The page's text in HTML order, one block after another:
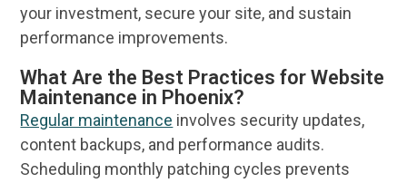
your investment, secure your site, and sustain
performance improvements.
What Are the Best Practices for Website
Maintenance in Phoenix?
Regular maintenance involves security updates,
content backups, and performance audits.
Scheduling monthly patching cycles prevents